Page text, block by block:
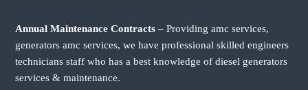
Annual Maintenance Contracts– Providing amc services,
generators amc services, we have professional skilled engineers
technicians staff who has a best knowledge of diesel generators
services & maintenance.